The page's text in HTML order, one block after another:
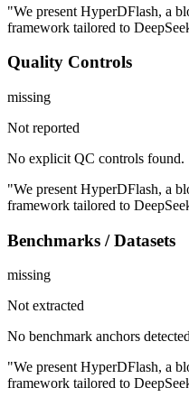
"We present HyperDFlash, a
framework tailored to
Quality Controls
missing
Not reported
No explicit QC controls found.
"We present HyperDFlash, a
framework tailored to
Benchmarks / Datasets
missing
Not extracted
No benchmark anchors
"We present HyperDFlash, a
framework tailored to